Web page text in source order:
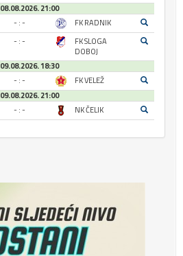
08.08.2026. 21:00
- : -
FK RADNIK
- : -
FK SLOGA
DOBOJ
09.08.2026. 18:30
- : -
FK VELEŽ
09.08.2026. 21:00
- : - NK ČELIK